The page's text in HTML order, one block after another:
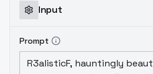
but not #2 and #3. It's
Input
Prompt